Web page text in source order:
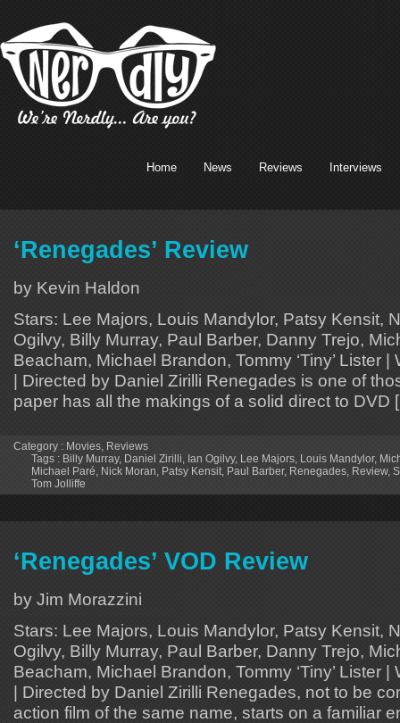
Home News Reviews Interviews
‘Renegades’ Review
by Kevin Haldon
Stars: Lee Majors, Louis Mandylor, Patsy Kensit,
Ogilvy, Billy Murray, Paul Barber, Danny Trejo,
Beacham, Michael Brandon, Tommy ‘Tiny’ Lister |
| Directed by Daniel Zirilli Renegades is one of
paper has all the makings of a solid direct to DVD
Category : Movies, Reviews
Tags : Billy Murray, Daniel Zirilli, Ian Ogilvy, Lee Majors, Louis Mandylor,
Michael Paré, Nick Moran, Patsy Kensit, Paul Barber, Renegades, Review,
Tom Jolliffe
‘Renegades’ VOD Review
by Jim Morazzini
Stars: Lee Majors, Louis Mandylor, Patsy Kensit,
Ogilvy, Billy Murray, Paul Barber, Danny Trejo,
Beacham, Michael Brandon, Tommy ‘Tiny’ Lister |
| Directed by Daniel Zirilli Renegades, not to be
action film of the same name, starts on a familiar